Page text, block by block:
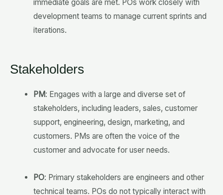
immediate goals are met. POs work closely with
development teams to manage current sprints and
iterations.
Stakeholders
PM: Engages with a large and diverse set of
stakeholders, including leaders, sales, customer
support, engineering, design, marketing, and
customers. PMs are often the voice of the
customer and advocate for user needs.
PO: Primary stakeholders are engineers and other
technical teams. POs do not typically interact with